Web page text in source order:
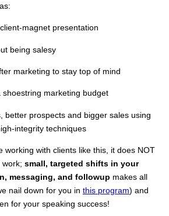
magnet presentation
being salesy
marketing to stay top of mind
shoestring marketing budget
better prospects and bigger sales using
integrity techniques
working with clients like this, it does NOT
small, targeted shifts in your
messaging, and followup makes all
nail down for you in this program) and
for your speaking success!